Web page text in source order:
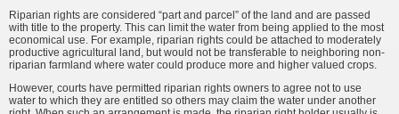
Riparian rights are considered “part and parcel” of the land and are passed
with title to the property. This can limit the water from being applied to the most
economical use. For example, riparian rights could be attached to moderately
productive agricultural land, but would not be transferable to neighboring non-
riparian farmland where water could produce more and higher valued crops.
However, courts have permitted riparian rights owners to agree not to use
water to which they are entitled so others may claim the water under another